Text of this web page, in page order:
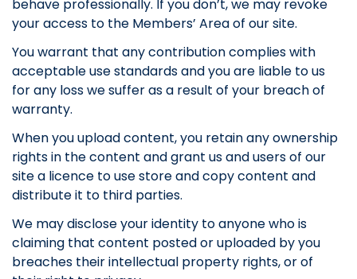
behave professionally. If you don’t, we may revoke
your access to the Members’ Area of our site.
You warrant that any contribution complies with
acceptable use standards and you are liable to us
for any loss we suffer as a result of your breach of
warranty.
When you upload content, you retain any ownership
rights in the content and grant us and users of our
site a licence to use store and copy content and
distribute it to third parties.
We may disclose your identity to anyone who is
claiming that content posted or uploaded by you
breaches their intellectual property rights, or of